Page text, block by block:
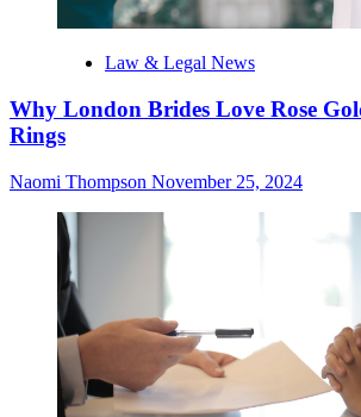
Law & Legal News
Why London Brides Love Rose
Rings
Naomi Thompson November 25, 2024